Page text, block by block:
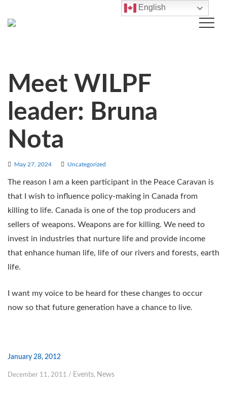
Meet WILPF
leader: Bruna
Nota
May 27, 2024 Uncategorized
The reason I am a keen participant in the Peace Caravan is
that I wish to influence policy-making in Canada from
killing to life. Canada is one of the top producers and
sellers of weapons. Weapons are for killing. We need to
invest in industries that nurture life and provide income
that enhance human life, life of our rivers and forests, earth
life.
I want my voice to be heard for these changes to occur
now so that future generation have a chance to live.
January 28, 2012
December 11, 2011 / Events, News
English